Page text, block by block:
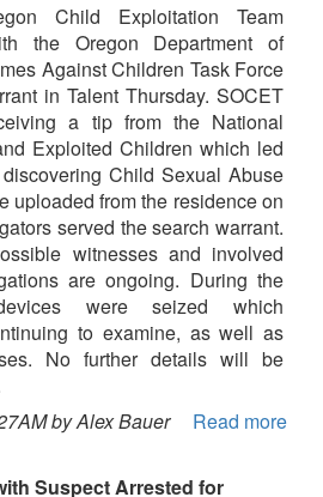
Child Exploitation Team
the Oregon Department of
Against Children Task Force
in Talent Thursday. SOCET
a tip from the National
Exploited Children which led
Child Sexual Abuse
uploaded from the residence on
served the search warrant.
witnesses and involved
are ongoing. During the
were seized which
to examine, as well as
No further details will be
by Alex Bauer
Read more
Suspect Arrested for